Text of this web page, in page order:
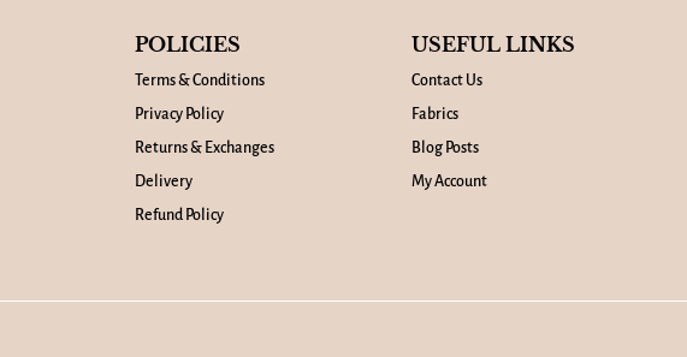
POLICIES
Terms & Conditions
Privacy Policy
Returns & Exchanges
Delivery
Refund Policy
USEFUL LINKS
Contact Us
Fabrics
Blog Posts
My Account